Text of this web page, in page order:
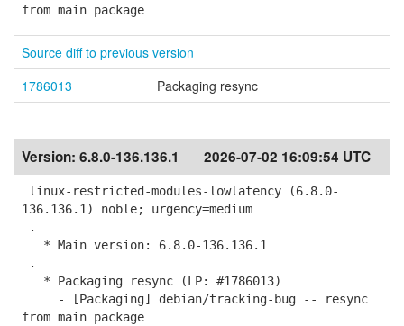
from main package
Source diff to previous version
1786013
Packaging resync
Version: 6.8.0-136.136.1 2026-07-02 16:09:54 UTC
linux-restricted-modules-lowlatency (6.8.0-
136.136.1) noble; urgency=medium
.
* Main version: 6.8.0-136.136.1
.
* Packaging resync (LP: #1786013)
- [Packaging] debian/tracking-bug -- resync
from main package